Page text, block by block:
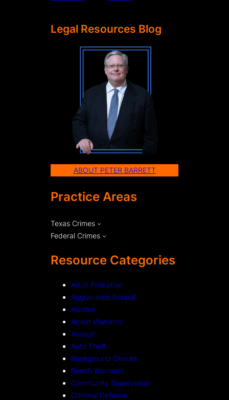
Legal Resources Blog
ABOUT PETER BARRETT
Practice Areas
Texas Crimes
Federal Crimes
Resource Categories
Adult Probation
Aggravated Assault
Alcohol
Arrest Warrants
Assault
Auto Theft
Background Checks
Bench Warrants
Community Supervision
Criminal Defense